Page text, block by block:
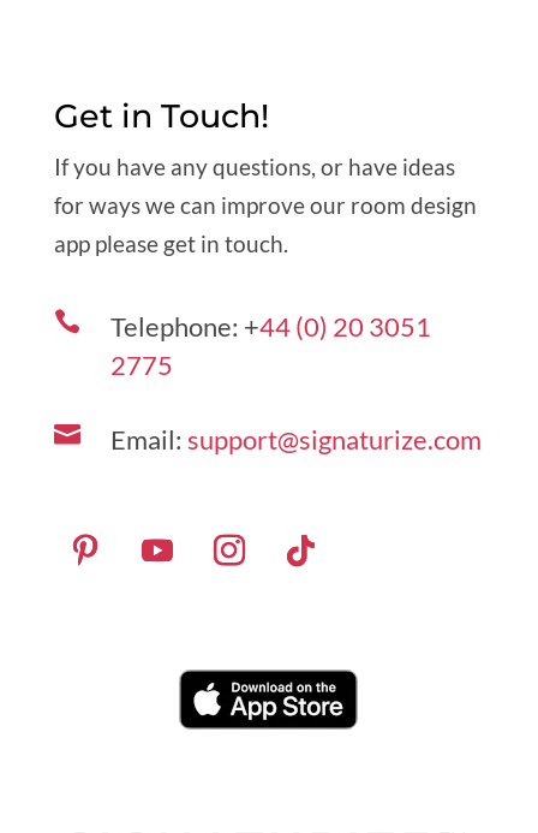
Get in Touch!
If you have any questions, or have ideas
for ways we can improve our room design
app please get in touch.
 Telephone: +44 (0) 20 3051
2775
 Email: support@signaturize.com